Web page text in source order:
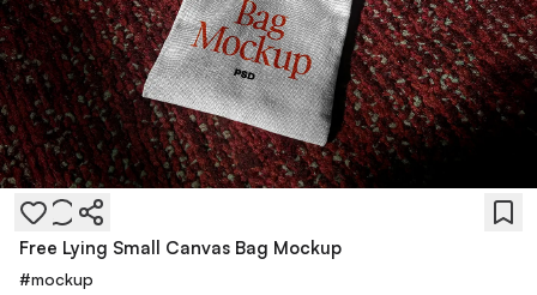
Free Lying Small Canvas Bag Mockup
#mockup